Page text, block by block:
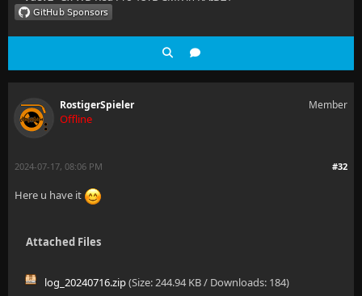
RostigerSpieler
Offline
Member
#32
2024-07-17, 08:06 PM
Here u have it
Attached Files
log_20240716.zip(Size: 244.94 KB / Downloads: 184)